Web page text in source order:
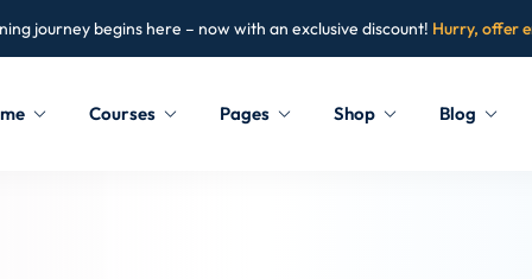
journey begins here – now with an exclusive discount! Hurry, offer
Courses Pages Shop Blog